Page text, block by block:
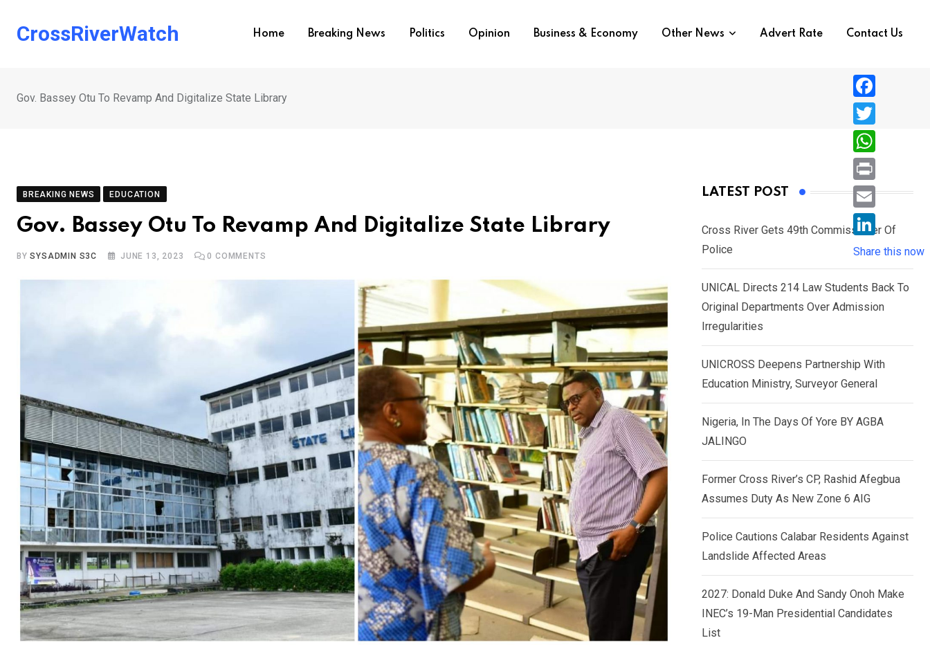
CrossRiverWatch Home Breaking News Politics Opinion Business & Economy Other News Advert Rate Contact Us
Gov. Bassey Otu To Revamp And Digitalize State Library
BREAKING NEWS EDUCATION
Gov. Bassey Otu To Revamp And Digitalize State Library
BYSYSADMIN S3C JUNE 13, 2023 0 COMMENTS
LATEST POST
Cross River Gets 49th Commissioner Of
Police
UNICAL Directs 214 Law Students Back To
Original Departments Over Admission
Irregularities
UNICROSS Deepens Partnership With
Education Ministry, Surveyor General
Nigeria, In The Days Of Yore BY AGBA
JALINGO
Former Cross River’s CP, Rashid Afegbua
Assumes Duty As New Zone 6 AIG
Police Cautions Calabar Residents Against
Landslide Affected Areas
2027: Donald Duke And Sandy Onoh Make
INEC’s 19-Man Presidential Candidates
List
F
a
c
e
b
o
T
w
i
e
r
W
h
a
s
A
p
P
r
i
n
E
i
l
L
i
n
k
d
I
n
Share this now